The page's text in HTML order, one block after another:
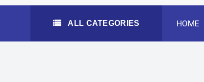
ALL CATEGORIES HOME